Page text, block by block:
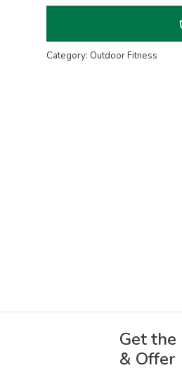
Category: Outdoor Fitness
Get
& Offer